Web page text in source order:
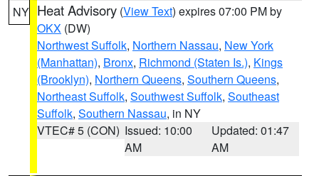
NY Heat Advisory (View Text) expires 07:00 PM by
OKX (DW)
Northwest Suffolk, Northern Nassau, New York
(Manhattan), Bronx, Richmond (Staten Is.), Kings
(Brooklyn), Northern Queens, Southern Queens,
Northeast Suffolk, Southwest Suffolk, Southeast
Suffolk, Southern Nassau, in NY
VTEC# 5 (CON) Issued: 10:00
AM
Updated: 01:47
AM